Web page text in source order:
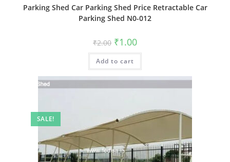
Parking Shed Car Parking Shed Price Retractable Car
Parking Shed N0-012
₹2.00 Original
price
was:
₹2.00.
₹1.00Current
is:
Add to cart
SALE!